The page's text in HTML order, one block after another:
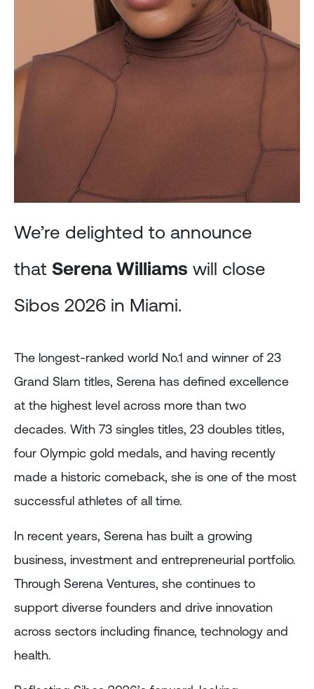
We’re delighted to announce
that Serena Williams will close
Sibos 2026 in Miami.
The longest-ranked world No.1 and winner of 23
Grand Slam titles, Serena has defined excellence
at the highest level across more than two
decades. With 73 singles titles, 23 doubles titles,
four Olympic gold medals, and having recently
made a historic comeback, she is one of the most
successful athletes of all time.
In recent years, Serena has built a growing
business, investment and entrepreneurial portfolio.
Through Serena Ventures, she continues to
support diverse founders and drive innovation
across sectors including finance, technology and
health.